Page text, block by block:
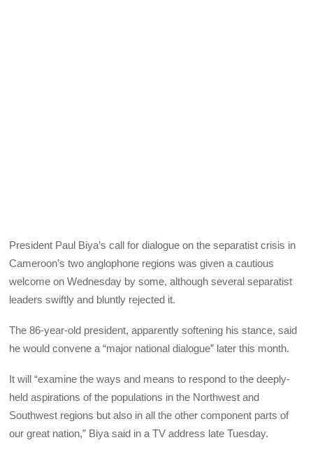
President Paul Biya’s call for dialogue on the separatist crisis in
Cameroon’s two anglophone regions was given a cautious
welcome on Wednesday by some, although several separatist
leaders swiftly and bluntly rejected it.
The 86-year-old president, apparently softening his stance, said
he would convene a “major national dialogue” later this month.
It will “examine the ways and means to respond to the deeply-
held aspirations of the populations in the Northwest and
Southwest regions but also in all the other component parts of
our great nation,” Biya said in a TV address late Tuesday.